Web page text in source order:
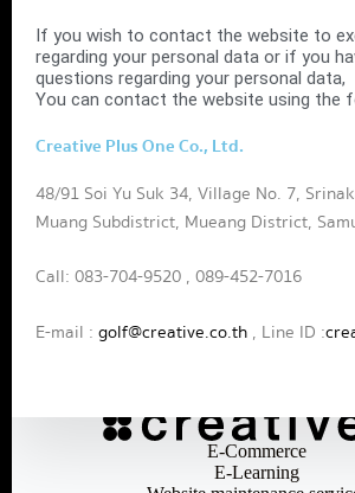
If you wish to contact the website to
regarding your personal data or if you
questions regarding your personal data,
You can contact the website using the
Creative Plus One Co., Ltd.
48/91 Soi Yu Suk 34, Village No. 7,
Muang Subdistrict, Mueang District,
Call: 083-704-9520 , 089-452-7016
E-mail : golf@creative.co.th , Line ID :
E-Commerce
E-Learning